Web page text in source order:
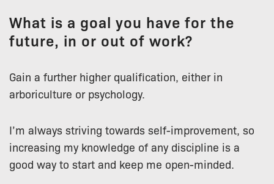
What is a goal you have for the
future, in or out of work?
Gain a further higher qualification, either in
arboriculture or psychology.
I’m always striving towards self-improvement, so
increasing my knowledge of any discipline is a
good way to start and keep me open-minded.